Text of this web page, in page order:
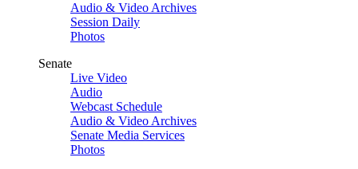
Audio & Video Archives
Session Daily
Photos
Senate
Live Video
Audio
Webcast Schedule
Audio & Video Archives
Senate Media Services
Photos